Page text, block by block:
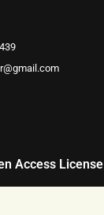
Access License